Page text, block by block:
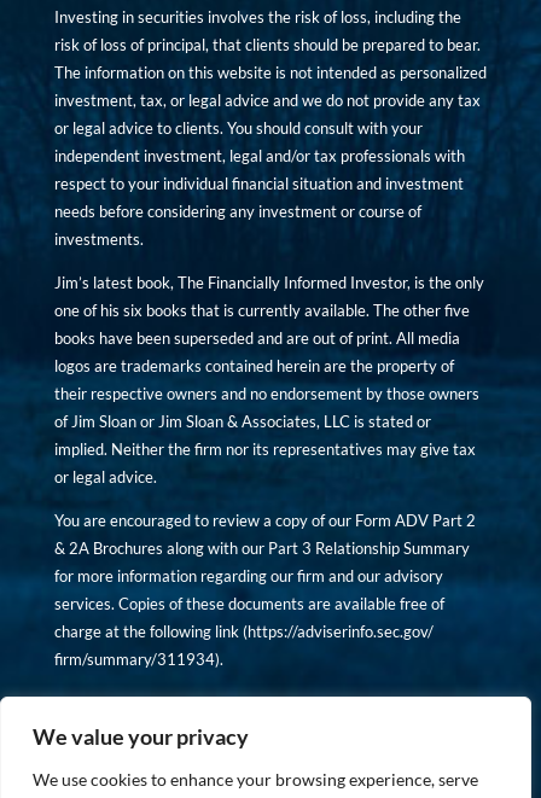
We value your privacy
We use cookies to enhance your browsing experience, serve
Investing in securities involves the risk of loss, including the
risk of loss of principal, that clients should be prepared to bear.
The information on this website is not intended as personalized
investment, tax, or legal advice and we do not provide any tax
or legal advice to clients. You should consult with your
independent investment, legal and/or tax professionals with
respect to your individual financial situation and investment
needs before considering any investment or course of
investments.
Jim’s latest book, The Financially Informed Investor, is the only
one of his six books that is currently available. The other five
books have been superseded and are out of print. All media
logos are trademarks contained herein are the property of
their respective owners and no endorsement by those owners
of Jim Sloan or Jim Sloan & Associates, LLC is stated or
implied. Neither the firm nor its representatives may give tax
or legal advice.
You are encouraged to review a copy of our Form ADV Part 2
& 2A Brochures along with our Part 3 Relationship Summary
for more information regarding our firm and our advisory
services. Copies of these documents are available free of
charge at the following link (https://adviserinfo.sec.gov/
firm/summary/311934).
Copyright © financiallyinformedinvestor.com. All rights
reserved.